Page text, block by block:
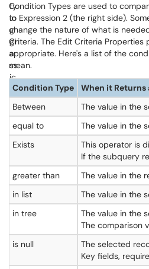
Condition Types are used to
to Expression 2 (the right side).
change the nature of what is
Criteria. The Edit Criteria Properties
appropriate. Here's a list of the
mean.
Condition Type
When it Returns
Between
The value in the
equal to
The value in the
Exists
This operator is
If the subquery
greater than
The value in the
in list
The value in the
in tree
The value in the
The comparison
is null
The selected
Key fields,